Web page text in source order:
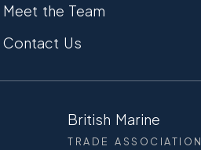
Meet the Team
Contact Us
British Marine
TRADE ASSOCIATION